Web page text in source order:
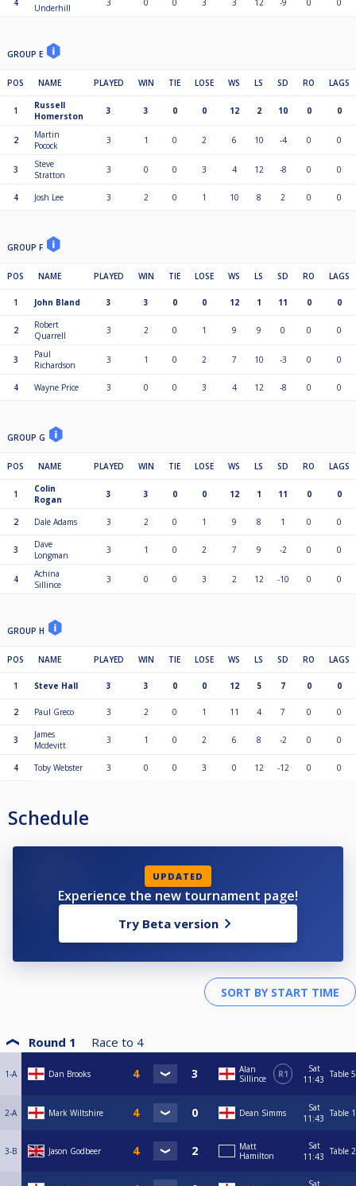
4
Underhill
3 0 0 3 3 12 -9 0 0
GROUP E
POS NAME PLAYED WIN TIE LOSE WS LS SD RO LAGS
1
Russell
Homerston
3 3 0 0 12 2 10 0 0
2
Martin
Pocock
3 1 0 2 6 10 -4 0 0
3
Steve
Stratton
3 0 0 3 4 12 -8 0 0
4 Josh Lee 3 2 0 1 10 8 2 0 0
GROUP F
POS NAME PLAYED WIN TIE LOSE WS LS SD RO LAGS
1 John Bland 3 3 0 0 12 1 11 0 0
2
Robert
Quarrell
3 2 0 1 9 9 0 0 0
3
Paul
Richardson
3 1 0 2 7 10 -3 0 0
4 Wayne Price 3 0 0 3 4 12 -8 0 0
GROUP G
POS NAME PLAYED WIN TIE LOSE WS LS SD RO LAGS
1
Colin
Rogan
3 3 0 0 12 1 11 0 0
2 Dale Adams 3 2 0 1 9 8 1 0 0
3
Dave
Longman
3 1 0 2 7 9 -2 0 0
4
Achina
Sillince
3 0 0 3 2 12 -10 0 0
GROUP H
POS NAME PLAYED WIN TIE LOSE WS LS SD RO LAGS
1 Steve Hall 3 3 0 0 12 5 7 0 0
2 Paul Greco 3 2 0 1 11 4 7 0 0
3
James
Mcdevitt
3 1 0 2 6 8 -2 0 0
4 Toby Webster 3 0 0 3 0 12 -12 0 0
Schedule
UPDATED
Experience the new tournament page!
Try Beta version
Round 1 Race to 4
1-A Dan Brooks
Alan
Sillince
R1
Sat
11:43 Table 5
2-A Mark Wiltshire Dean Simms
Sat
11:43 Table 1
3-B Jason Godbeer
Matt
Hamilton
Sat
11:43 Table 2